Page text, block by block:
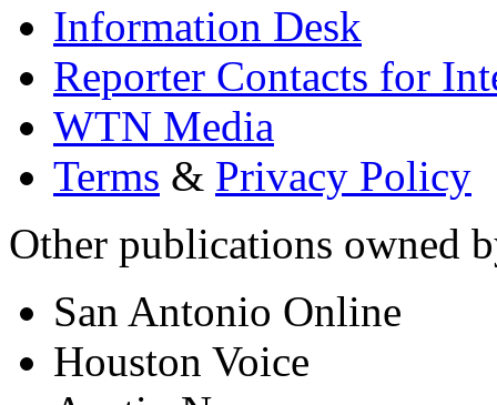
Information Desk
Reporter Contacts for
WTN Media
Terms & Privacy Policy
Other publications owned
San Antonio Online
Houston Voice